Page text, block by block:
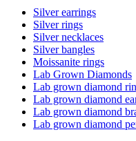
Silver earrings
Silver rings
Silver necklaces
Silver bangles
Moissanite rings
Lab Grown Diamonds
Lab grown diamond
Lab grown diamond
Lab grown diamond
Lab grown diamond